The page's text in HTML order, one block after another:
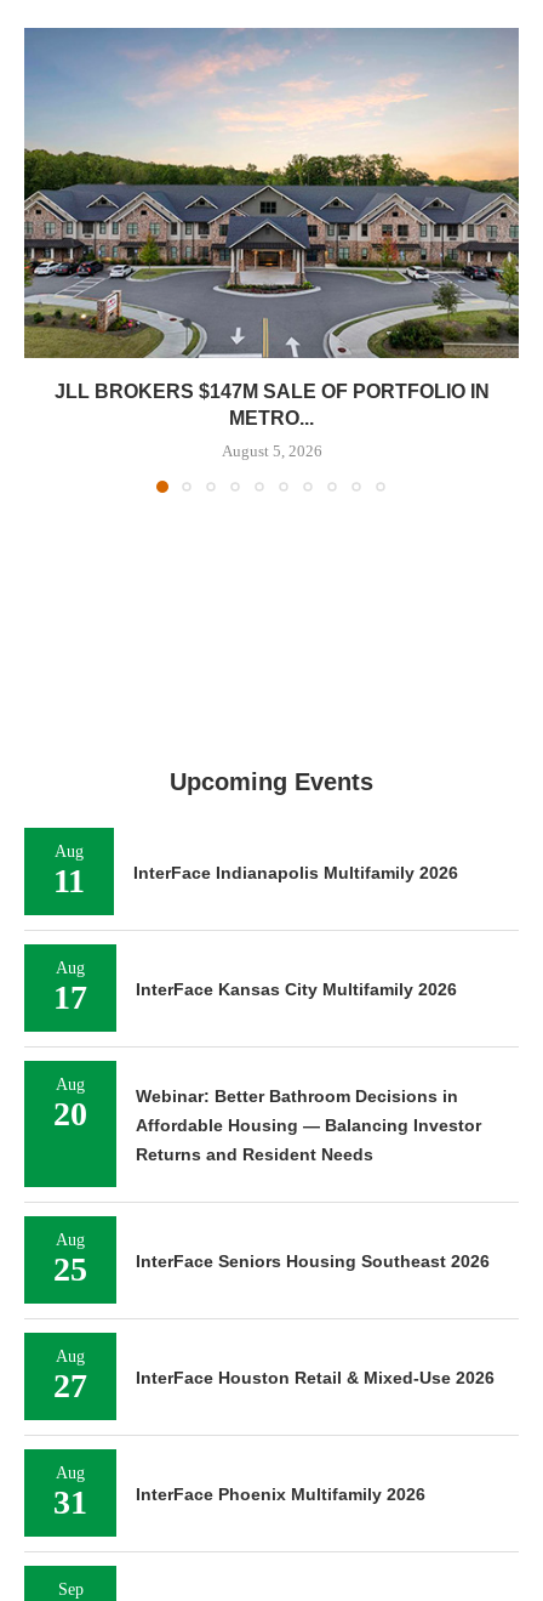
JLL BROKERS $147M SALE OF PORTFOLIO IN
METRO...
August 5, 2026
Upcoming Events
Aug
11 InterFace Indianapolis Multifamily 2026
Aug
17 InterFace Kansas City Multifamily 2026
Aug
20
Webinar: Better Bathroom Decisions in
Affordable Housing — Balancing Investor
Returns and Resident Needs
Aug
25 InterFace Seniors Housing Southeast 2026
Aug
27 InterFace Houston Retail & Mixed-Use 2026
Aug
31 InterFace Phoenix Multifamily 2026
Sep